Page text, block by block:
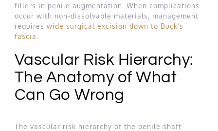
fillers in penile augmentation. When complications
occur with non-dissolvable materials, management
requires wide surgical excision down to Buck’s
fascia
Vascular Risk Hierarchy:
The Anatomy of What
Can Go Wrong
The vascular risk hierarchy of the penile shaft